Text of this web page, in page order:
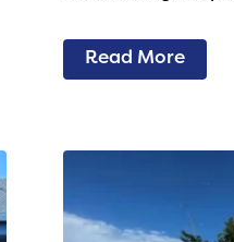
Read More